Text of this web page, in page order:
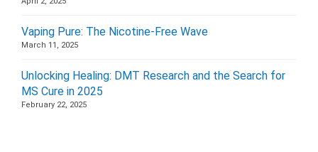
Vaping Pure: The Nicotine-Free Wave
March 11, 2025
Unlocking Healing: DMT Research and the Search for
MS Cure in 2025
February 22, 2025